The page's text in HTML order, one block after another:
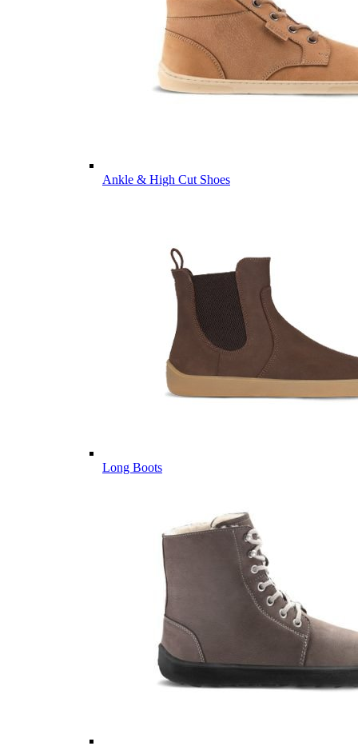
Ankle & High Cut Shoes
Long Boots